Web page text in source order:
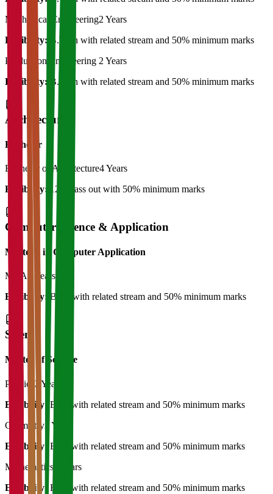
Mechanical Engineering2 Years
Eligibility:
B.Tech with related stream and 50% minimum marks
Production Engineering 2 Years
Eligibility:
B.Tech with related stream and 50% minimum marks
Architecture
Bachelor
Bachelor of Architecture4 Years
Eligibility:
12th pass out with 50% minimum marks
Computer Science & Application
Master's in Computer Application
MCA 2 Years
Eligibility: BCA with related stream and 50% minimum marks
Science
Master of Science
Physics 2 Years
Eligibility: B.Sc with related stream and 50% minimum marks
Chemistry 2 Years
Eligibility: B.Sc with related stream and 50% minimum marks
Mathematics 2 Years
Eligibility: B.Sc with related stream and 50% minimum marks